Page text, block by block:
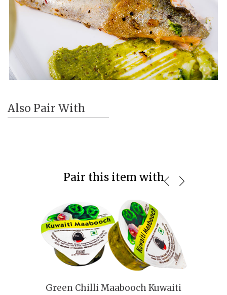
Also Pair With
Pair this item with
Green Chilli Maabooch Kuwaiti